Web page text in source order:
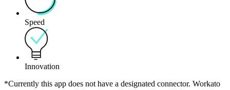
Speed
Innovation
*Currently this app does not have a designated connector. Workato